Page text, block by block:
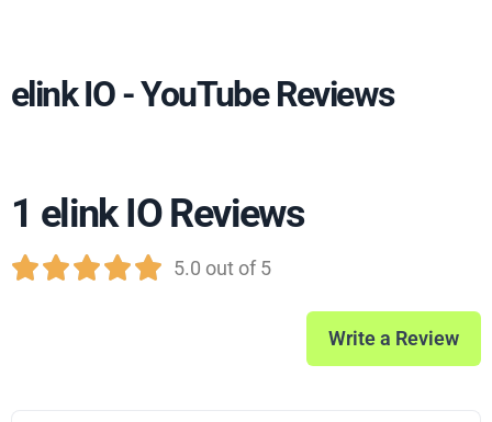
elink IO - YouTube Reviews
1 elink IO Reviews
 5.0 out of 5
Write a Review